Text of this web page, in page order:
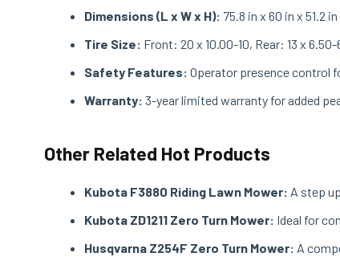
Dimensions (L x W x H): 75.8 in x 60 in x 51.2
Tire Size: Front: 20 x 10.00-10, Rear: 13 x 6.50-
Safety Features: Operator presence control
Warranty: 3-year limited warranty for added
Other Related Hot Products
Kubota F3880 Riding Lawn Mower: A step
Kubota ZD1211 Zero Turn Mower: Ideal for
Husqvarna Z254F Zero Turn Mower: A